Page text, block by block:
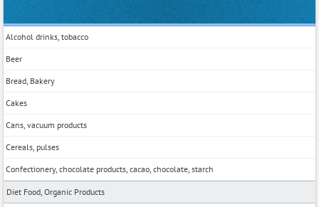
Alcohol drinks, tobacco
Beer
Bread, Bakery
Cakes
Cans, vacuum products
Cereals, pulses
Confectionery, chocolate products, cacao, chocolate, starch
Diet Food, Organic Products